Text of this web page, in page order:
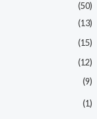
(50)
(13)
(15)
(12)
(9)
(1)